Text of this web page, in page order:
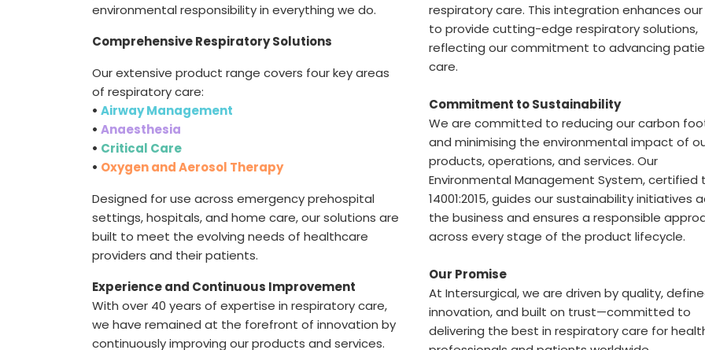
environmental responsibility in everything we do.
Comprehensive Respiratory Solutions
Our extensive product range covers four key areas
of respiratory care:
• Airway Management
• Anaesthesia
• Critical Care
• Oxygen and Aerosol Therapy
Designed for use across emergency prehospital
settings, hospitals, and home care, our solutions are
built to meet the evolving needs of healthcare
providers and their patients.
Experience and Continuous Improvement
With over 40 years of expertise in respiratory care,
we have remained at the forefront of innovation by
continuously improving our products and services.
respiratory care. This integration enhances
to provide cutting-edge respiratory solutions,
reflecting our commitment to advancing
care.
Commitment to Sustainability
We are committed to reducing our carbon
and minimising the environmental impact of
products, operations, and services. Our
Environmental Management System, certified
14001:2015, guides our sustainability initiatives
the business and ensures a responsible
across every stage of the product lifecycle.
Our Promise
At Intersurgical, we are driven by quality,
innovation, and built on trust—committed to
delivering the best in respiratory care for